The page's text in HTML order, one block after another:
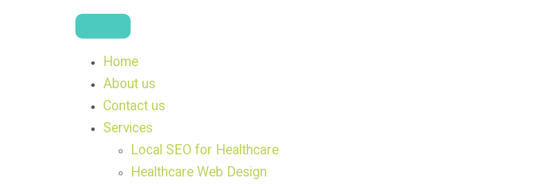
Home
About us
Contact us
Services
Local SEO for Healthcare
Healthcare Web Design